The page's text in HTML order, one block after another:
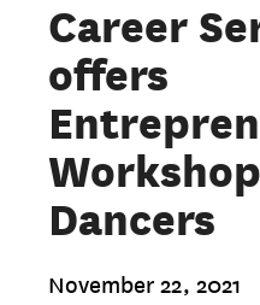
Career
offers
Dancers
November 22, 2021